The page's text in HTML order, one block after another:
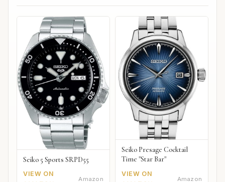
Seiko 5 Sports SRPD55
VIEW ON
Amazon
Seiko Presage Cocktail
Time "Star Bar"
VIEW ON
Amazon